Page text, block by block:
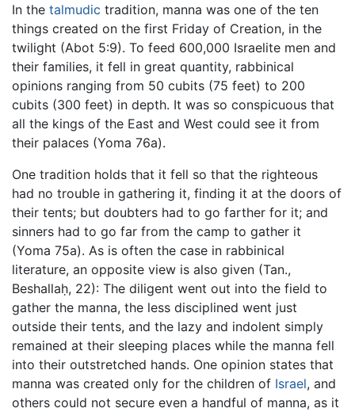
In the talmudic tradition, manna was one of the ten
things created on the first Friday of Creation, in the
twilight (Abot 5:9). To feed 600,000 Israelite men and
their families, it fell in great quantity, rabbinical
opinions ranging from 50 cubits (75 feet) to 200
cubits (300 feet) in depth. It was so conspicuous that
all the kings of the East and West could see it from
their palaces (Yoma 76a).
One tradition holds that it fell so that the righteous
had no trouble in gathering it, finding it at the doors of
their tents; but doubters had to go farther for it; and
sinners had to go far from the camp to gather it
(Yoma 75a). As is often the case in rabbinical
literature, an opposite view is also given (Tan.,
Beshallaḥ, 22): The diligent went out into the field to
gather the manna, the less disciplined went just
outside their tents, and the lazy and indolent simply
remained at their sleeping places while the manna fell
into their outstretched hands. One opinion states that
manna was created only for the children of Israel, and
others could not secure even a handful of manna, as it